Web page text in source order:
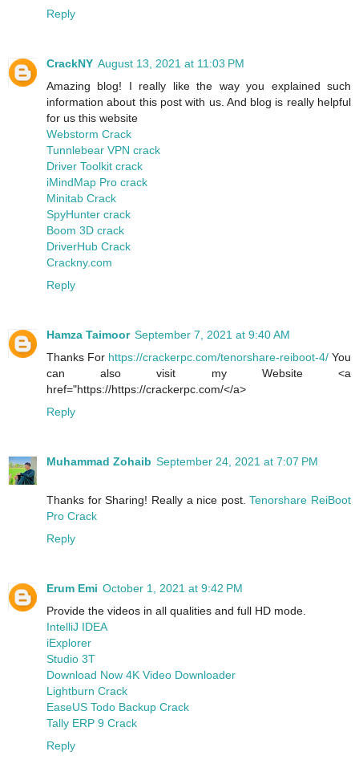
Reply
CrackNY August 13, 2021 at 11:03 PM
Amazing blog! I really like the way you explained such
information about this post with us. And blog is really helpful
for us this website
Webstorm Crack
Tunnlebear VPN crack
Driver Toolkit crack
iMindMap Pro crack
Minitab Crack
SpyHunter crack
Boom 3D crack
DriverHub Crack
Crackny.com
Reply
Hamza Taimoor September 7, 2021 at 9:40 AM
Thanks For https://crackerpc.com/tenorshare-reiboot-4/ You
can also visit my Website <a
href="https://https://crackerpc.com/</a>
Reply
Muhammad Zohaib September 24, 2021 at 7:07 PM
Thanks for Sharing! Really a nice post.Tenorshare ReiBoot
Pro Crack
Reply
Erum Emi October 1, 2021 at 9:42 PM
Provide the videos in all qualities and full HD mode.
IntelliJ IDEA
iExplorer
Studio 3T
Download Now 4K Video Downloader
Lightburn Crack
EaseUS Todo Backup Crack
Tally ERP 9 Crack
Reply